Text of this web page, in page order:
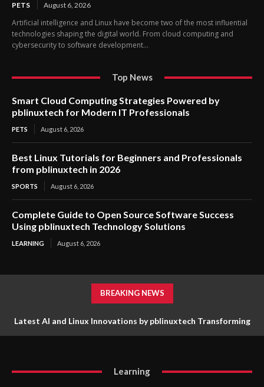
PETS August 6, 2026
Artificial intelligence and Linux have become two of the most influential
technologies shaping the digital world. From cloud computing and
cybersecurity to software development...
Top News
Smart Cloud Computing Strategies Powered by
pblinuxtech for Modern IT Professionals
PETS August 6, 2026
Best Linux Tutorials for Beginners and Professionals
from pblinuxtech in 2026
SPORTS August 6, 2026
Complete Guide to Open Source Software Success
Using pblinuxtech Technology Solutions
LEARNING August 6, 2026
BREAKING NEWS
Latest AI and Linux Innovations by pblinuxtech Transforming
Advanced Cybersecurity Strategies for a Safer Digital
Learning